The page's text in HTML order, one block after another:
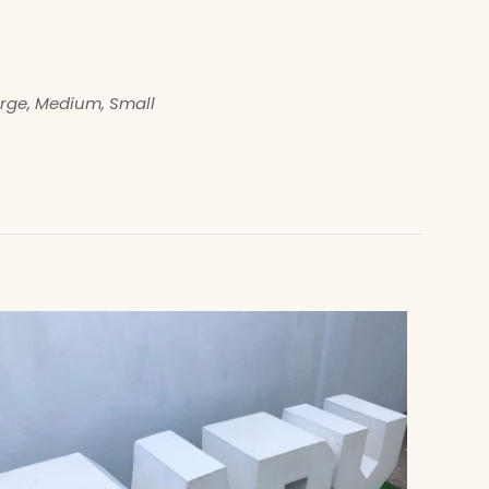
Medium, Small